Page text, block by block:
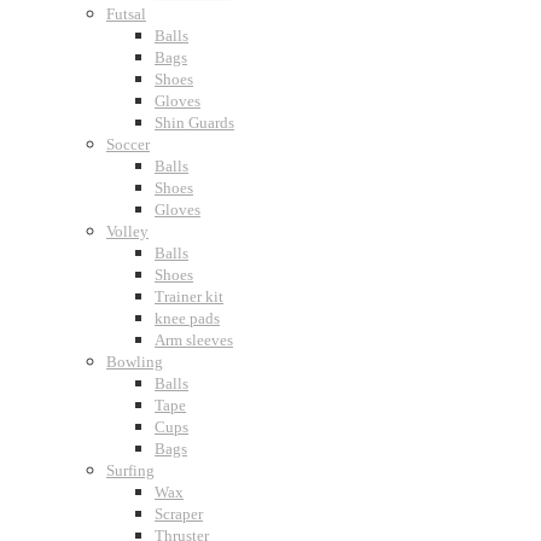
Futsal
Balls
Bags
Shoes
Gloves
Shin Guards
Soccer
Balls
Shoes
Gloves
Volley
Balls
Shoes
Trainer kit
knee pads
Arm sleeves
Bowling
Balls
Tape
Cups
Bags
Surfing
Wax
Scraper
Thruster